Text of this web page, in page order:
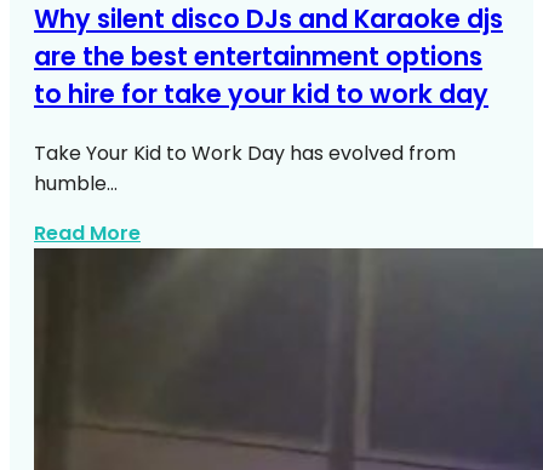
Why silent disco DJs and Karaoke djs
are the best entertainment options
to hire for take your kid to work day
Take Your Kid to Work Day has evolved from
humble…
Read Moreabout Silent Disco Karaoke Kids Work